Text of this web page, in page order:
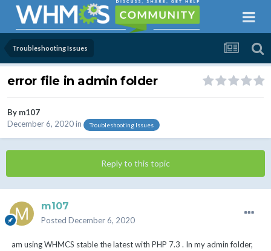
Troubleshooting Issues
error file in admin folder
By m107
December 6, 2020in Troubleshooting Issues
Reply to this topic
m107
Posted December 6, 2020
am using WHMCS stable the latest with PHP 7.3 . In my admin folder,